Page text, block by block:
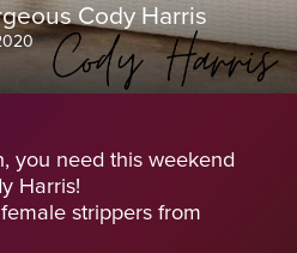
Cody Harris
you need this weekend
Harris!
strippers from